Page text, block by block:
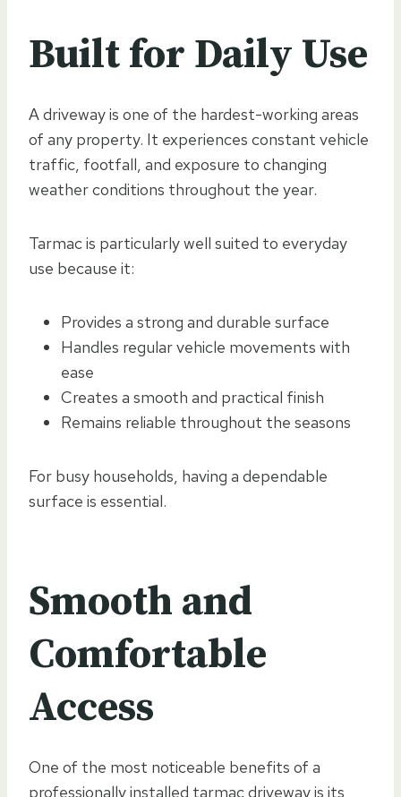
Built for Daily Use
A driveway is one of the hardest-working areas
of any property. It experiences constant vehicle
traffic, footfall, and exposure to changing
weather conditions throughout the year.
Tarmac is particularly well suited to everyday
use because it:
Provides a strong and durable surface
Handles regular vehicle movements with
ease
Creates a smooth and practical finish
Remains reliable throughout the seasons
For busy households, having a dependable
surface is essential.
Smooth and
Comfortable
Access
One of the most noticeable benefits of a
professionally installed tarmac driveway is its